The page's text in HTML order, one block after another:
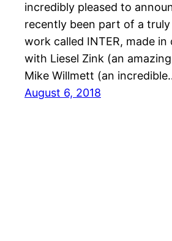
incredibly pleased to
recently been part of a
work called INTER, made
with Liesel Zink (an
Mike Willmett (an
August 6, 2018